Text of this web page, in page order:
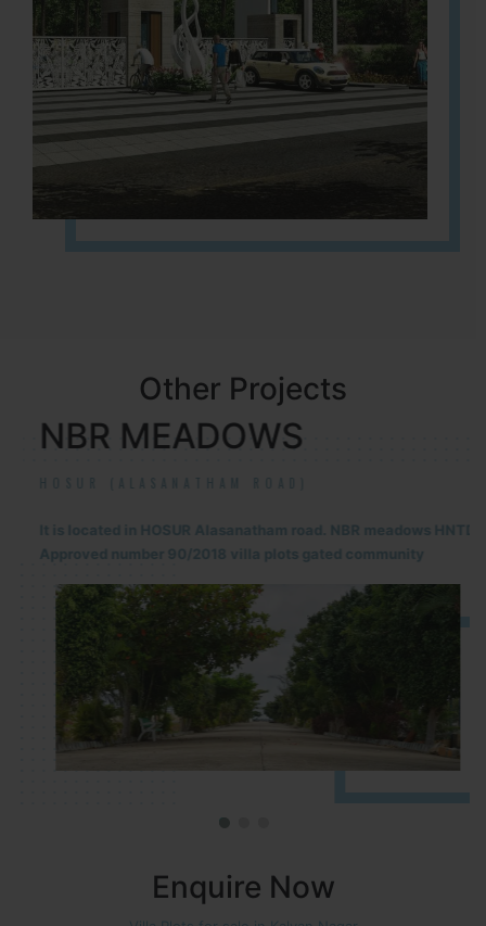
Other Projects
NBR MEADOWS
HOSUR (ALASANATHAM ROAD)
It is located in HOSUR Alasanatham road. NBR meadows HNTDA
Approved number 90/2018 villa plots gated community
Enquire Now